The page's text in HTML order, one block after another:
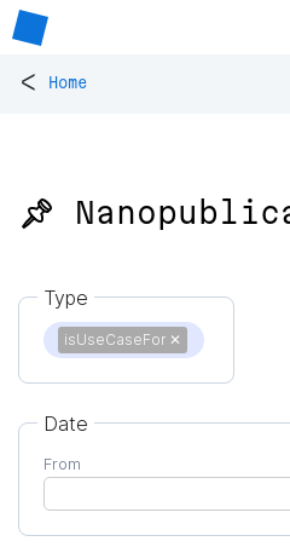
< Home
📌
Type
isUseCaseFor ✕
Date
From